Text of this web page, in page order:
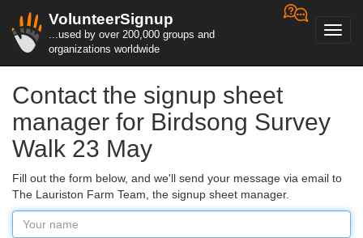
VolunteerSignup
...used by over 200,000 groups and
organizations worldwide
Contact the signup sheet
manager for Birdsong Survey
Walk 23 May
Fill out the form below, and we'll send your message via email to
The Lauriston Farm Team, the signup sheet manager.